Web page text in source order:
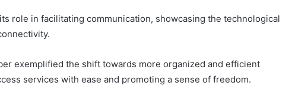
role in facilitating communication, showcasing the technological
exemplified the shift towards more organized and efficient
services with ease and promoting a sense of freedom.